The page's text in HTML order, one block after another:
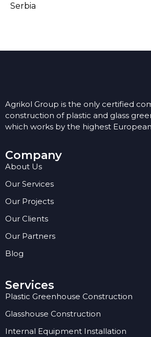
Serbia
Agrikol Group is the only certified
construction of plastic and glass
which works by the highest
Company
About Us
Our Services
Our Projects
Our Clients
Our Partners
Blog
Services
Plastic Greenhouse Construction
Glasshouse Construction
Internal Equipment Installation